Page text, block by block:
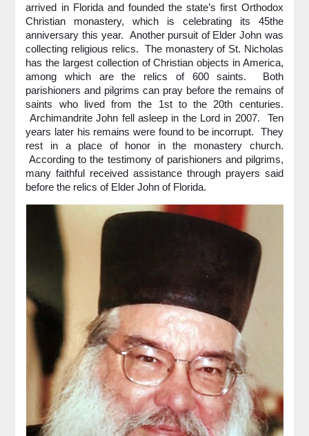
arrived in Florida and founded the state’s first Orthodox
Christian monastery, which is celebrating its 45the
anniversary this year. Another pursuit of Elder John was
collecting religious relics. The monastery of St. Nicholas
has the largest collection of Christian objects in America,
among which are the relics of 600 saints. Both
parishioners and pilgrims can pray before the remains of
saints who lived from the 1st to the 20th centuries.
Archimandrite John fell asleep in the Lord in 2007. Ten
years later his remains were found to be incorrupt. They
rest in a place of honor in the monastery church.
According to the testimony of parishioners and pilgrims,
many faithful received assistance through prayers said
before the relics of Elder John of Florida.